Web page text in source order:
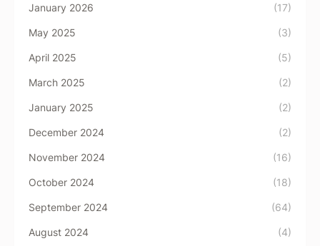
January 2026 (17)
May 2025 (3)
April 2025 (5)
March 2025 (2)
January 2025 (2)
December 2024 (2)
November 2024 (16)
October 2024 (18)
September 2024 (64)
August 2024 (4)